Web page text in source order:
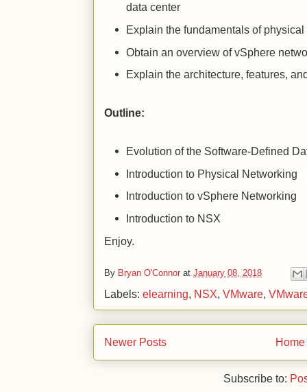
data center
Explain the fundamentals of
Obtain an overview of vSphere
Explain the architecture, features,
Outline:
Evolution of the Software-Defined
Introduction to Physical Networking
Introduction to vSphere Networking
Introduction to NSX
Enjoy.
By Bryan O'Connor at January 08, 2018
Labels: elearning, NSX, VMware,
Newer Posts Home
Subscribe to: